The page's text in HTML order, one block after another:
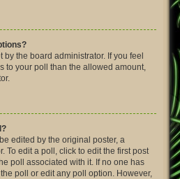
the board administrator. If you feel
to your poll than the allowed amount,
edited by the original poster, a
To edit a poll, click to edit the first post
poll associated with it. If no one has
poll or edit any poll option. However,